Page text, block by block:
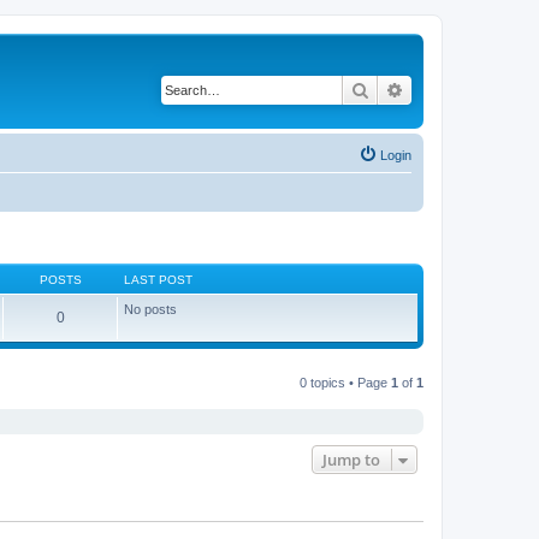
Search
Login
POSTS LAST POST
0 No posts
0 topics • Page 1 of 1
Jump to